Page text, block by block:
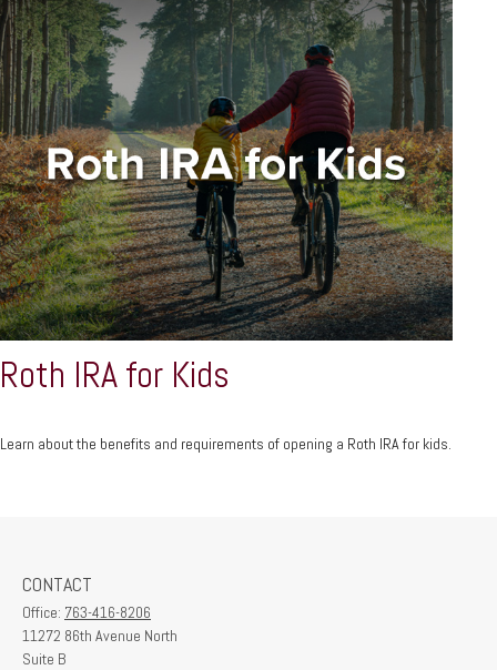
Roth IRA for Kids
Learn about the benefits and requirements of opening a Roth IRA for kids.
CONTACT
Office: 763-416-8206
11272 86th Avenue North
Suite B